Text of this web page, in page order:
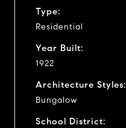
Type:
Residential
Year Built:
1922
Architecture Styles:
Bungalow
School District: